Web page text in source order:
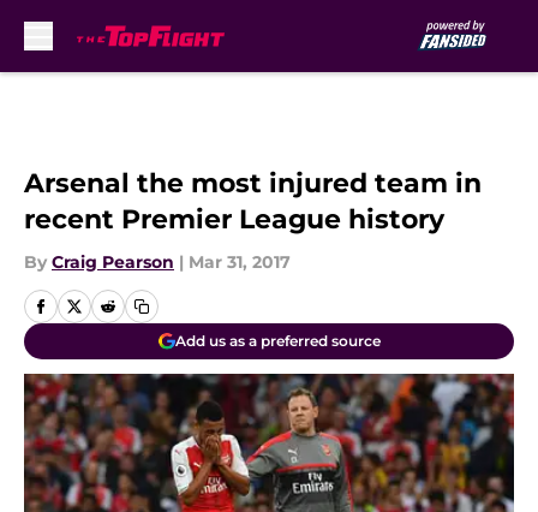
Arsenal the most injured team in
recent Premier League history
By Craig Pearson | Mar 31, 2017
Add us as a preferred source